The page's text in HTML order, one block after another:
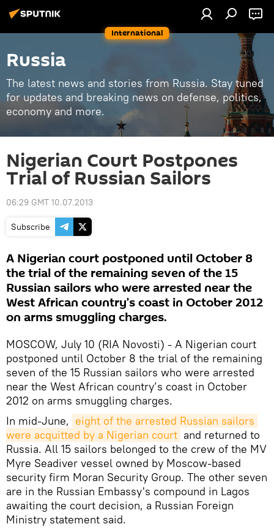
International
Russia
The latest news and stories from Russia. Stay tuned
for updates and breaking news on defense, politics,
economy and more.
Nigerian Court Postpones
Trial of Russian Sailors
06:29 GMT 10.07.2013
Subscribe
A Nigerian court postponed until October 8
the trial of the remaining seven of the 15
Russian sailors who were arrested near the
West African country’s coast in October 2012
on arms smuggling charges.
MOSCOW, July 10 (RIA Novosti) - A Nigerian court
postponed until October 8 the trial of the remaining
seven of the 15 Russian sailors who were arrested
near the West African country’s coast in October
2012 on arms smuggling charges.
In mid-June, eight of the arrested Russian sailors
were acquitted by a Nigerian court and returned to
Russia. All 15 sailors belonged to the crew of the MV
Myre Seadiver vessel owned by Moscow-based
security firm Moran Security Group. The other seven
are in the Russian Embassy's compound in Lagos
awaiting the court decision, a Russian Foreign
Ministry statement said.